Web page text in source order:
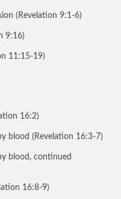
(Revelation 9:1-6)
9:16)
11:15-19)
16:2)
blood (Revelation 16:3-7)
blood, continued
16:8-9)